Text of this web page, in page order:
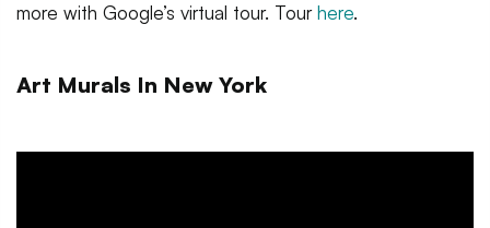
more with Google’s virtual tour. Tourhere.
Art Murals In New York